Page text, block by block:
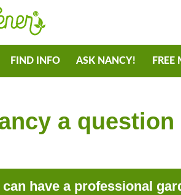
FIND INFO ASK NANCY! FREE
a
can have a professional